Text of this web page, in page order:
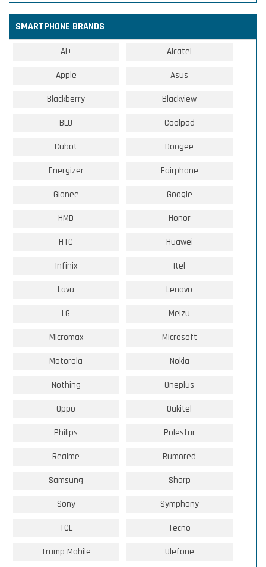
SMARTPHONE BRANDS
AI+ Alcatel
Apple Asus
Blackberry Blackview
BLU Coolpad
Cubot Doogee
Energizer Fairphone
Gionee Google
HMD Honor
HTC Huawei
Infinix Itel
Lava Lenovo
LG Meizu
Micromax Microsoft
Motorola Nokia
Nothing Oneplus
Oppo Oukitel
Philips Polestar
Realme Rumored
Samsung Sharp
Sony Symphony
TCL Tecno
Trump Mobile Ulefone